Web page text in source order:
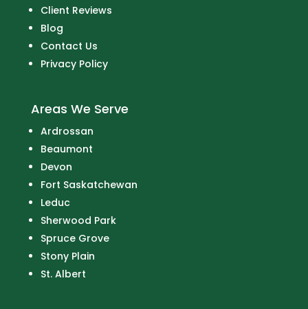
Client Reviews
Blog
Contact Us
Privacy Policy
Areas We Serve
Ardrossan
Beaumont
Devon
Fort Saskatchewan
Leduc
Sherwood Park
Spruce Grove
Stony Plain
St. Albert